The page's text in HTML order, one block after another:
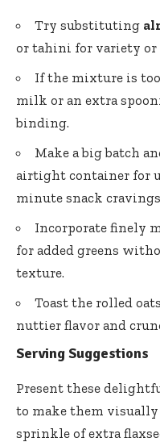
Try substituting
or tahini for variety
If the mixture is
milk or an extra
binding.
Make a big batch
airtight container for
minute snack
Incorporate finely
for added greens
texture.
Toast the rolled
nuttier flavor and
Serving Suggestions
Present these
to make them
sprinkle of extra